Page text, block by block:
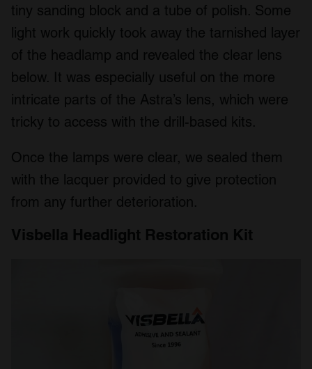
tiny sanding block and a tube of polish. Some
light work quickly took away the tarnished layer
of the headlamp and revealed the clear lens
below. It was especially useful on the more
intricate parts of the Astra’s lens, which were
tricky to access with the drill-based kits.
Once the lamps were clear, we sealed them
with the lacquer provided to give protection
from any further deterioration.
Visbella Headlight Restoration Kit